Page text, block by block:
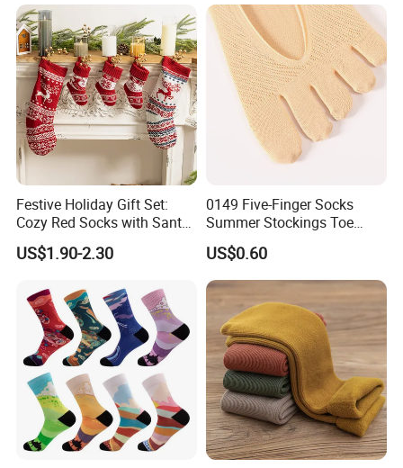
Festive Holiday Gift Set:
Cozy Red Socks with Santa
Plush
US$1.90-2.30
0149 Five-Finger Socks
Summer Stockings Toe
Ultra-Thin Breathable Non-
Slip Absorbent Women's
Socks
US$0.60